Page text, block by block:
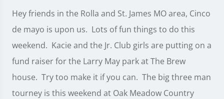
Hey friends in the Rolla and St. James MO area, Cinco
de mayo is upon us. Lots of fun things to do this
weekend. Kacie and the Jr. Club girls are putting on a
fund raiser for the Larry May park at The Brew
house. Try too make it if you can. The big three man
tourney is this weekend at Oak Meadow Country